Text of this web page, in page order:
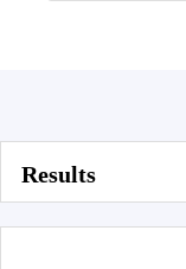
Results